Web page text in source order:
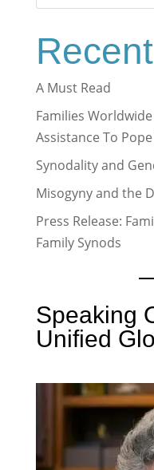
A Must Read
Families
Assistance To
Synodality and
Misogyny and the
Press Release:
Family Synods
Speaking
Unified